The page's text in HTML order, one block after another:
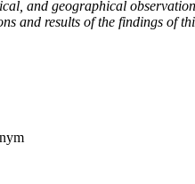
and geographical
and results of the findings of